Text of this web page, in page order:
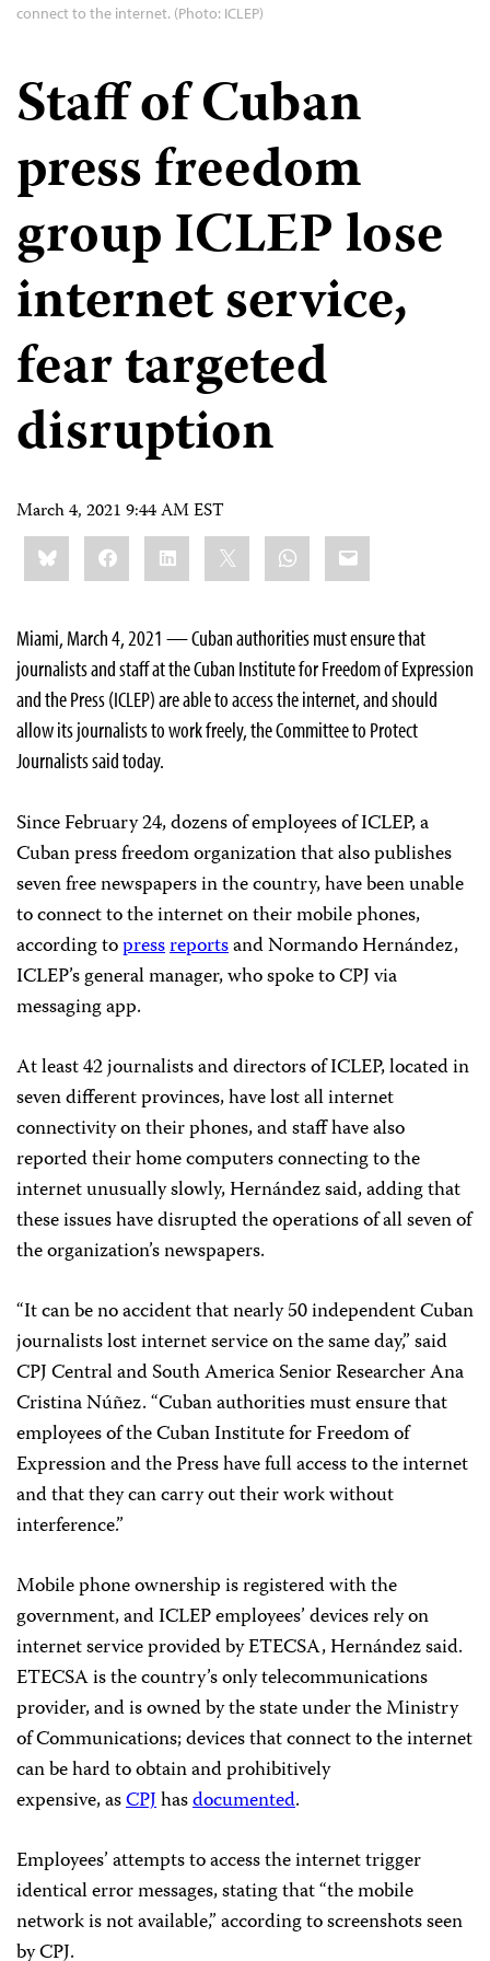
connect to the internet. (Photo: ICLEP)
Staff of Cuban
press freedom
group ICLEP lose
internet service,
fear targeted
disruption
March 4, 2021 9:44 AM EST
Share
this:BlueskyFacebookLinkedIn WhatsApp
Email
Miami, March 4, 2021 — Cuban authorities must ensure that
journalists and staff at the Cuban Institute for Freedom of Expression
and the Press (ICLEP) are able to access the internet, and should
allow its journalists to work freely, the Committee to Protect
Journalists said today.
Since February 24, dozens of employees of ICLEP, a
Cuban press freedom organization that also publishes
seven free newspapers in the country, have been unable
to connect to the internet on their mobile phones,
according topressreportsand Normando Hernández,
ICLEP’s general manager, who spoke to CPJ via
messaging app.
At least 42 journalists and directors of ICLEP, located in
seven different provinces, have lost all internet
connectivity on their phones, and staff have also
reported their home computers connecting to the
internet unusually slowly, Hernández said, adding that
these issues have disrupted the operations of all seven of
the organization’s newspapers.
“It can be no accident that nearly 50 independent Cuban
journalists lost internet service on the same day,” said
CPJ Central and South America Senior Researcher Ana
Cristina Núñez. “Cuban authorities must ensure that
employees of the Cuban Institute for Freedom of
Expression and the Press have full access to the internet
and that they can carry out their work without
interference.”
Mobile phone ownership is registered with the
government, and ICLEP employees’ devices rely on
internet service provided by ETECSA, Hernández said.
ETECSA is the country’s only telecommunications
provider, and is owned by the state under the Ministry
of Communications; devices that connect to the internet
can be hard to obtain and prohibitively
expensive, asCPJhasdocumented.
Employees’ attempts to access the internet trigger
identical error messages, stating that “the mobile
network is not available,” according to screenshots seen
by CPJ.